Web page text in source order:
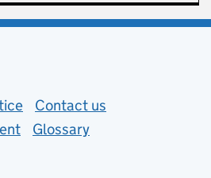
(opens in new tab)
Contact us
Glossary